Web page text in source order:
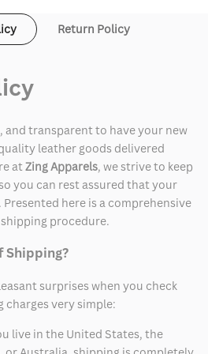
Return Policy
and transparent to have your new
leather goods delivered
at Zing Apparels, we strive to keep
you can rest assured that your
here is a comprehensive
procedure.
Shipping?
surprises when you check
charges very simple:
live in the United States, the